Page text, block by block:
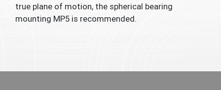
true plane of motion, the spherical bearing
mounting MP5 is recommended.